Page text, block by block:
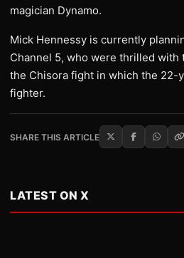
magician Dynamo.
Mick Hennessy is currently
Channel 5, who were thrilled
the Chisora fight in which the 22-
fighter.
SHARE THIS ARTICLE
LATEST ON X